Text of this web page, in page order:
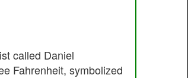
called Daniel
Fahrenheit, symbolized